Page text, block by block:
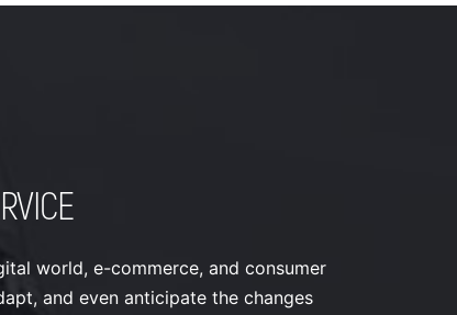
world, e-commerce, and consumer
and even anticipate the changes